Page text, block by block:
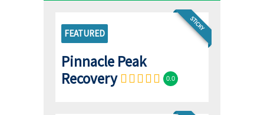
STICKY
FEATURED
Pinnacle Peak
Recovery
0.0